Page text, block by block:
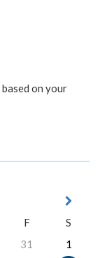
on your
F
S
31
1